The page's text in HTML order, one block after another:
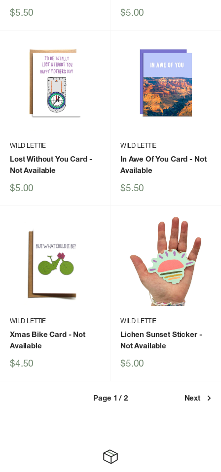
Sale
$5.50
Sale
$5.00
WILD LETTIE
Lost Without You Card-
Not Available
Sale
$5.00
WILD LETTIE
In Awe Of You Card - Not
Available
Sale
$5.50
WILD LETTIE
Xmas Bike Card- Not
Available
Sale
$4.50
WILD LETTIE
Lichen Sunset Sticker-
Not Available
Sale
$5.00
Page 1 / 2 Next